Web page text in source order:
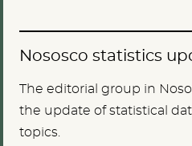
Nososco statistics
The editorial group in
the update of statistical
topics.